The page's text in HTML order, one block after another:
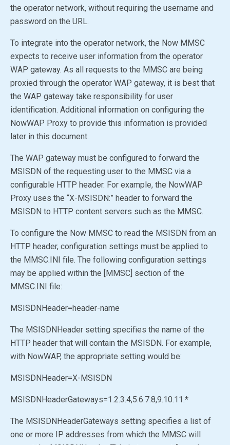
the operator network, without requiring the username and
password on the URL.
To integrate into the operator network, the Now MMSC
expects to receive user information from the operator
WAP gateway. As all requests to the MMSC are being
proxied through the operator WAP gateway, it is best that
the WAP gateway take responsibility for user
identification. Additional information on configuring the
NowWAP Proxy to provide this information is provided
later in this document.
The WAP gateway must be configured to forward the
MSISDN of the requesting user to the MMSC via a
configurable HTTP header. For example, the NowWAP
Proxy uses the “X-MSISDN:” header to forward the
MSISDN to HTTP content servers such as the MMSC.
To configure the Now MMSC to read the MSISDN from an
HTTP header, configuration settings must be applied to
the MMSC.INI file. The following configuration settings
may be applied within the [MMSC] section of the
MMSC.INI file:
MSISDNHeader=header-name
The MSISDNHeader setting specifies the name of the
HTTP header that will contain the MSISDN. For example,
with NowWAP, the appropriate setting would be:
MSISDNHeader=X-MSISDN
MSISDNHeaderGateways=1.2.3.4,5.6.7.8,9.10.11.*
The MSISDNHeaderGateways setting specifies a list of
one or more IP addresses from which the MMSC will